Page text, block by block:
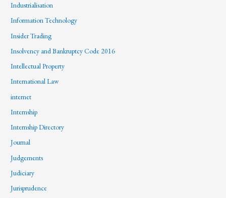
Industrialisation
Information Technology
Insider Trading
Insolvency and Bankruptcy Code 2016
Intellectual Property
International Law
internet
Internship
Internship Directory
Journal
Judgements
Judiciary
Jurisprudence